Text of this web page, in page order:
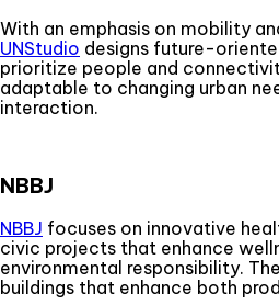
With an emphasis on mobility
UNStudio designs future-
prioritize people and
adaptable to changing urban
interaction.
NBBJ
NBBJ focuses on innovative
civic projects that enhance
environmental responsibility.
buildings that enhance both